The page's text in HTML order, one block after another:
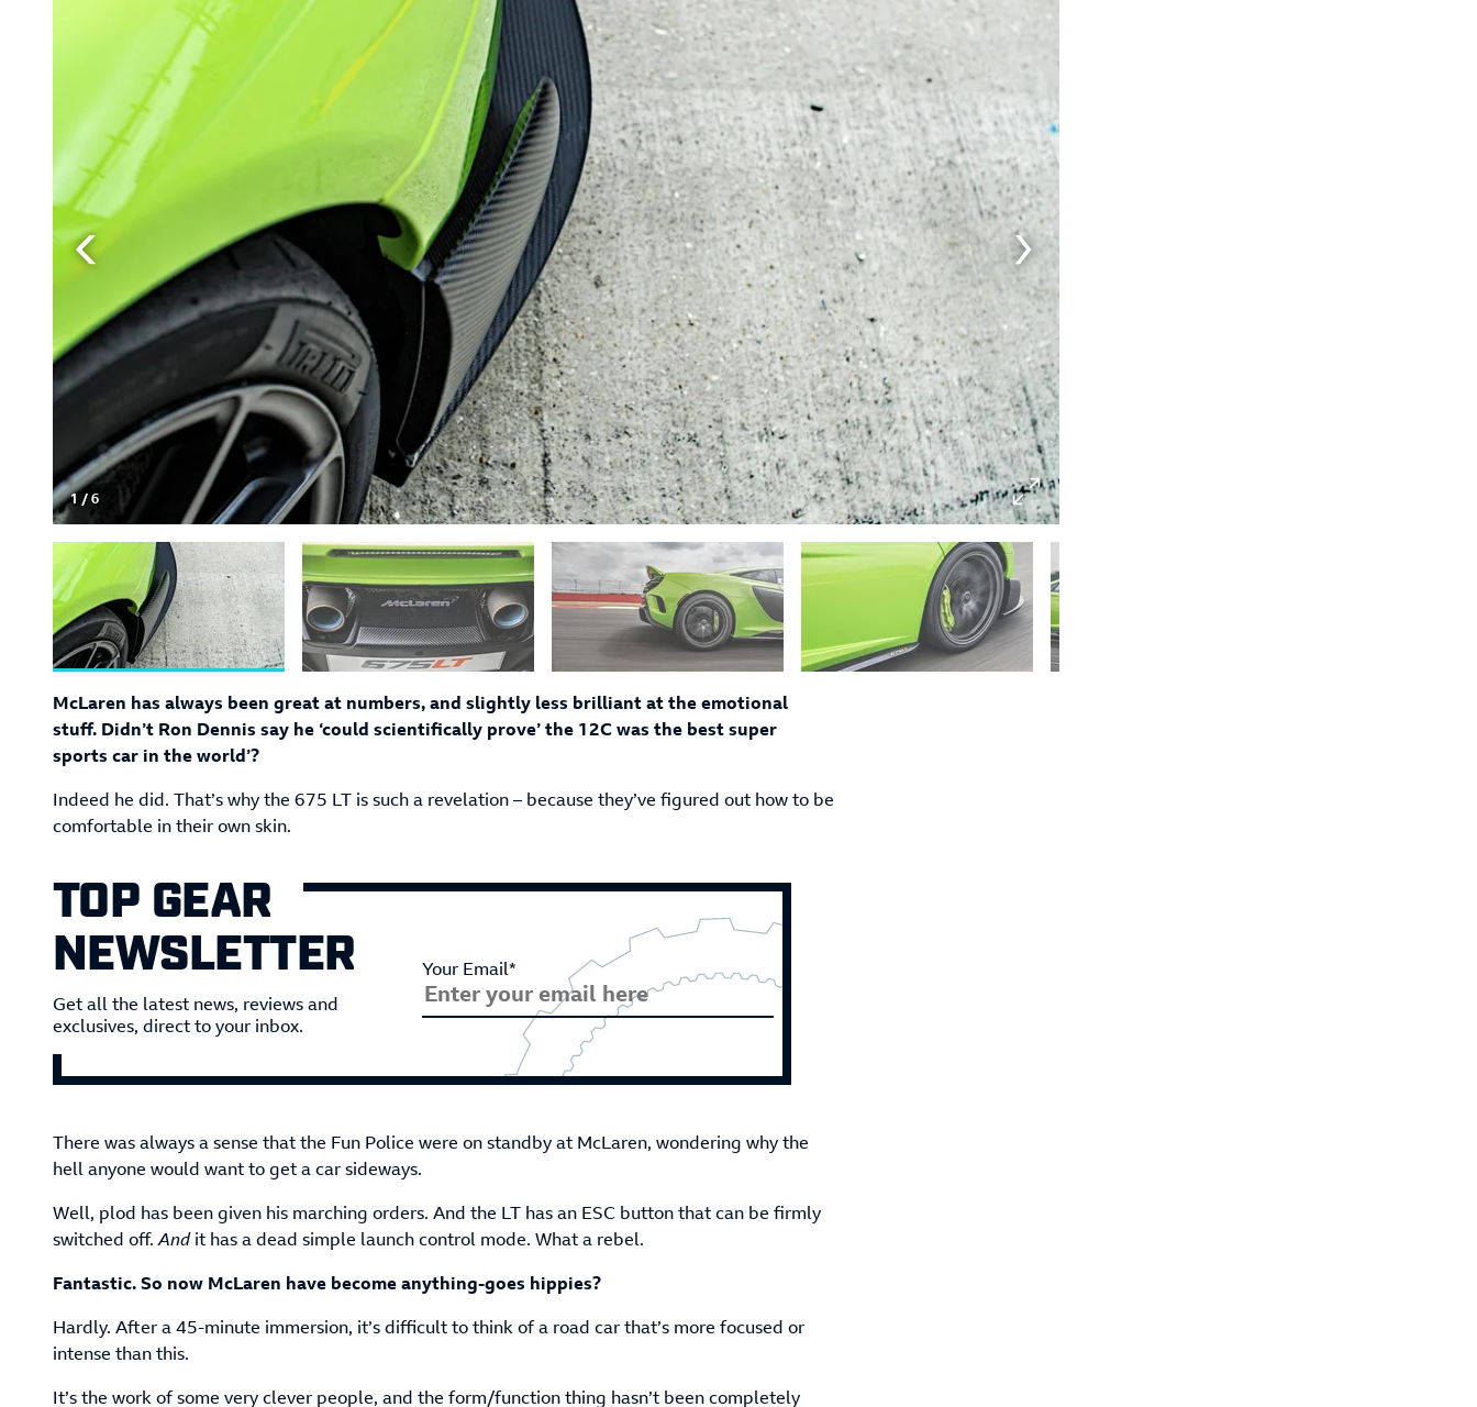
1 /6
McLaren has always been great at numbers, and slightly less brilliant at the emotional
stuff. Didn’t Ron Dennis say he ‘could scientifically prove’ the 12C was the best super
sports car in the world’?
Indeed he did. That’s why the 675 LT is such a revelation – because they’ve figured out how to be
comfortable in their own skin.
TOP GEAR
NEWSLETTER
Get all the latest news, reviews and
exclusives, direct to your inbox.
Your Email*
There was always a sense that the Fun Police were on standby at McLaren, wondering why the
hell anyone would want to get a car sideways.
Well, plod has been given his marching orders. And the LT has an ESC button that can be firmly
switched off.Andit has a dead simple launch control mode. What a rebel.
Fantastic. So now McLaren have become anything-goes hippies?
Hardly. After a 45-minute immersion, it’s difficult to think of a road car that’s more focused or
intense than this.
It’s the work of some very clever people, and the form/function thing hasn’t been completely